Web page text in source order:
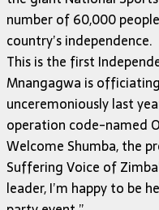
number of 60,000
country’s independence.
This is the first
Mnangagwa is
unceremoniously last
operation code-named
Welcome Shumba, the
Suffering Voice of
leader, I’m happy to be